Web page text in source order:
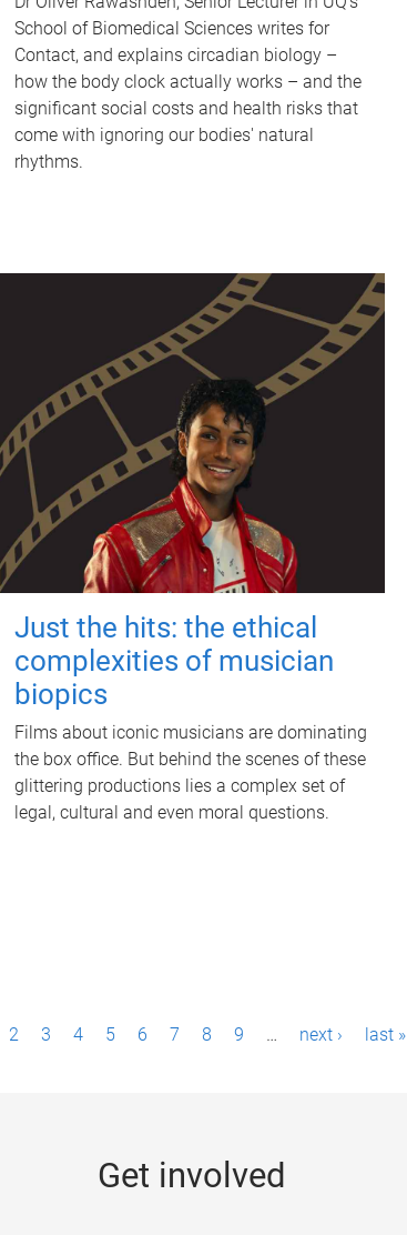
School of Biomedical Sciences writes for
Contact, and explains circadian biology –
how the body clock actually works – and the
significant social costs and health risks that
come with ignoring our bodies' natural
rhythms.
Just the hits: the ethical
complexities of musician
biopics
Films about iconic musicians are dominating
the box office. But behind the scenes of these
glittering productions lies a complex set of
legal, cultural and even moral questions.
2 3 4 5 6 7 8 9 … next › last »
Get involved